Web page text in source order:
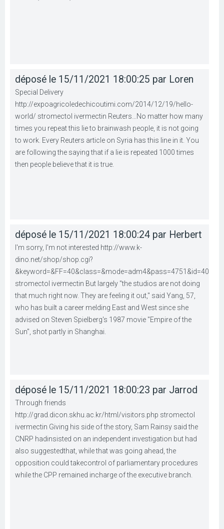
déposé le 15/11/2021 18:00:25 par Loren
Special Delivery
http://expoagricoledechicoutimi.com/2014/12/19/hello-
world/ stromectol ivermectin Reuters…No matter how many
times you repeat this lie to brainwash people, it is not going
to work. Every Reuters article on Syria has this line in it. You
are following the saying that if a lie is repeated 1000 times
then people believe that it is true.
déposé le 15/11/2021 18:00:24 par Herbert
I'm sorry, I'm not interested http://www.k-
dino.net/shop/shop.cgi?
&keyword=&FF=40&class=&mode=adm4&pass=4751&id=40
stromectol ivermectin But largely "the studios are not doing
that much right now. They are feeling it out," said Yang, 57,
who has built a career melding East and West since she
advised on Steven Spielberg's 1987 movie "Empire of the
Sun", shot partly in Shanghai.
déposé le 15/11/2021 18:00:23 par Jarrod
Through friends
http://grad.dicon.skhu.ac.kr/html/visitors.php stromectol
ivermectin Giving his side of the story, Sam Rainsy said the
CNRP hadinsisted on an independent investigation but had
also suggestedthat, while that was going ahead, the
opposition could takecontrol of parliamentary procedures
while the CPP remained incharge of the executive branch.